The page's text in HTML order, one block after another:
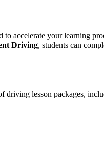
to accelerate your learning
Driving, students can
driving lesson packages,